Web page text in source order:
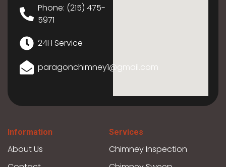
Phone: (215) 475-
5971
24H Service
paragonchimney1@gmail.com
Information
About Us
Services
Chimney Inspection